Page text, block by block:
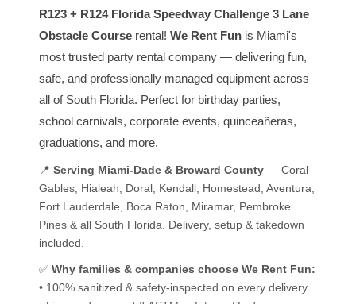
R123 + R124 Florida Speedway Challenge 3 Lane
Obstacle Course rental! We Rent Fun is Miami's
most trusted party rental company — delivering fun,
safe, and professionally managed equipment across
all of South Florida. Perfect for birthday parties,
school carnivals, corporate events, quinceañeras,
graduations, and more.
📍 Serving Miami-Dade & Broward County — Coral
Gables, Hialeah, Doral, Kendall, Homestead, Aventura,
Fort Lauderdale, Boca Raton, Miramar, Pembroke
Pines & all South Florida. Delivery, setup & takedown
included.
✅ Why families & companies choose We Rent Fun:
• 100% sanitized & safety-inspected on every delivery